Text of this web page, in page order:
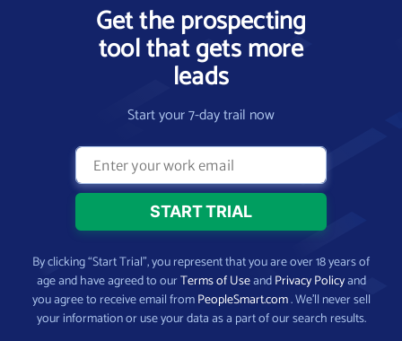
Get the prospecting
tool that gets more
leads
Start your 7-day trail now
By clicking “Start Trial”, you represent that you are over 18 years of
age and have agreed to ourTerms of UseandPrivacy Policyand
you agree to receive email fromPeopleSmart.com. We’ll never sell
your information or use your data as a part of our search results.